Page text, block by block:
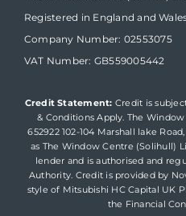
Registered in England and
Company Number: 02553075
VAT Number: GB559005442
Credit Statement: Credit is
& Conditions Apply. The
652922 102-104 Marshall lake
as The Window Centre (Solihull)
lender and is authorised and
Authority. Credit is provided by
style of Mitsubishi HC Capital UK
the Financial